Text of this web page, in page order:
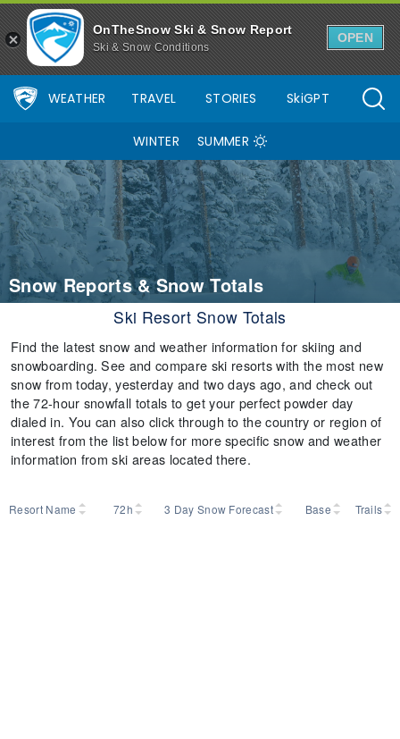
OnTheSnow Ski & Snow Report
Ski & Snow Conditions
OPEN
WEATHER TRAVEL STORIES SkiGPT
WINTER SUMMER
Snow Reports & Snow Totals
Ski Resort Snow Totals
Find the latest snow and weather information for skiing and
snowboarding. See and compare ski resorts with the most new
snow from today, yesterday and two days ago, and check out
the 72-hour snowfall totals to get your perfect powder day
dialed in. You can also click through to the country or region of
interest from the list below for more specific snow and weather
information from ski areas located there.
Resort Name 72h 3 Day Snow Forecast Base Trails